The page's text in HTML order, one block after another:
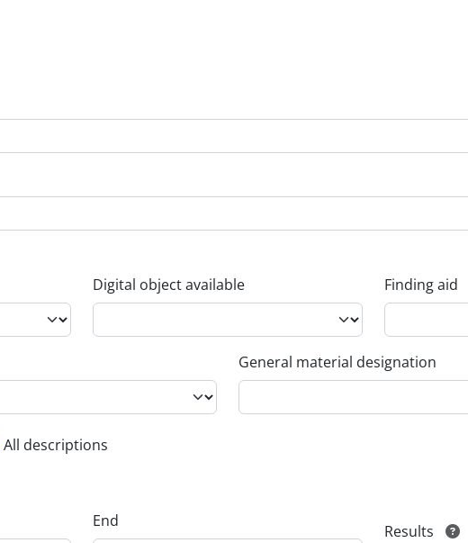
Digital object available Finding aid
General material designation
filter
All descriptions
End
Results